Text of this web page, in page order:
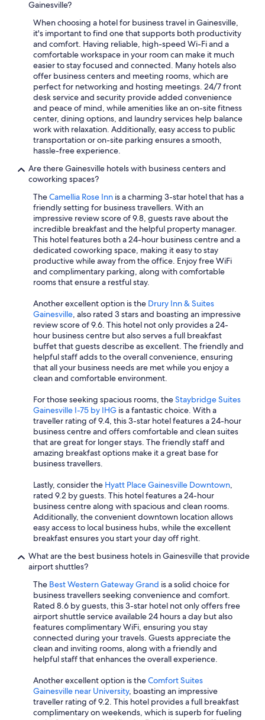
Gainesville?
When choosing a hotel for business travel in Gainesville,
it's important to find one that supports both productivity
and comfort. Having reliable, high-speed Wi-Fi and a
comfortable workspace in your room can make it much
easier to stay focused and connected. Many hotels also
offer business centers and meeting rooms, which are
perfect for networking and hosting meetings. 24/7 front
desk service and security provide added convenience
and peace of mind, while amenities like an on-site fitness
center, dining options, and laundry services help balance
work with relaxation. Additionally, easy access to public
transportation or on-site parking ensures a smooth,
hassle-free experience.
Are there Gainesville hotels with business centers and
coworking spaces?
TheCamellia Rose Inn is a charming 3-star hotel that has a
friendly setting for business travellers. With an
impressive review score of 9.8, guests rave about the
incredible breakfast and the helpful property manager.
This hotel features both a 24-hour business centre and a
dedicated coworking space, making it easy to stay
productive while away from the office. Enjoy free WiFi
and complimentary parking, along with comfortable
rooms that ensure a restful stay.
Another excellent option is the Drury Inn & Suites
Gainesville, also rated 3 stars and boasting an impressive
review score of 9.6. This hotel not only provides a 24-
hour business centre but also serves a full breakfast
buffet that guests describe as excellent. The friendly and
helpful staff adds to the overall convenience, ensuring
that all your business needs are met while you enjoy a
clean and comfortable environment.
For those seeking spacious rooms, theStaybridge Suites
Gainesville I-75 by IHG is a fantastic choice. With a
traveller rating of 9.4, this 3-star hotel features a 24-hour
business centre and offers comfortable and clean suites
that are great for longer stays. The friendly staff and
amazing breakfast options make it a great base for
business travellers.
Lastly, consider the Hyatt Place Gainesville Downtown,
rated 9.2 by guests. This hotel features a 24-hour
business centre along with spacious and clean rooms.
Additionally, the convenient downtown location allows
easy access to local business hubs, while the excellent
breakfast ensures you start your day off right.
What are the best business hotels in Gainesville that provide
airport shuttles?
The Best Western Gateway Grand is a solid choice for
business travellers seeking convenience and comfort.
Rated 8.6 by guests, this 3-star hotel not only offers free
airport shuttle service available 24 hours a day but also
features complimentary WiFi, ensuring you stay
connected during your travels. Guests appreciate the
clean and inviting rooms, along with a friendly and
helpful staff that enhances the overall experience.
Another excellent option is theComfort Suites
Gainesville near University, boasting an impressive
traveller rating of 9.2. This hotel provides a full breakfast
complimentary on weekends, which is superb for fueling